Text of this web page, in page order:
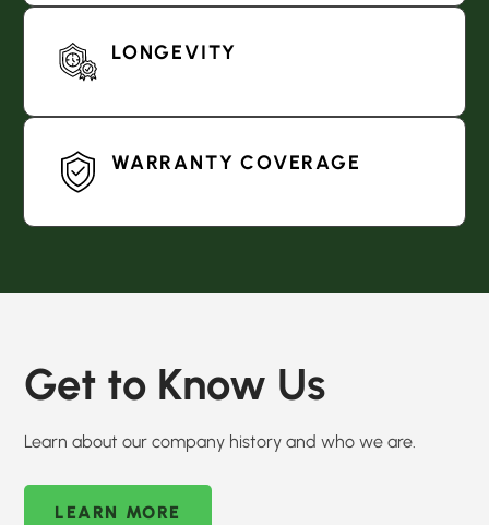
LONGEVITY
WARRANTY COVERAGE
Get to Know Us
Learn about our company history and who we are.
LEARN MORE